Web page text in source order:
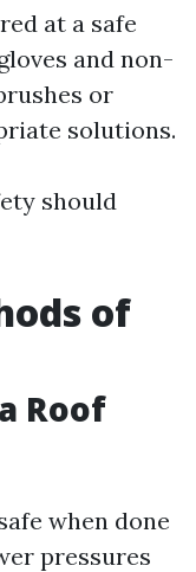
at a safe
and non-
or
solutions.
should
of
Roof
when done
pressures